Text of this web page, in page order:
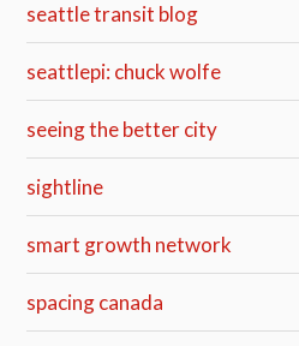
seattle transit blog
seattlepi: chuck wolfe
seeing the better city
sightline
smart growth network
spacing canada